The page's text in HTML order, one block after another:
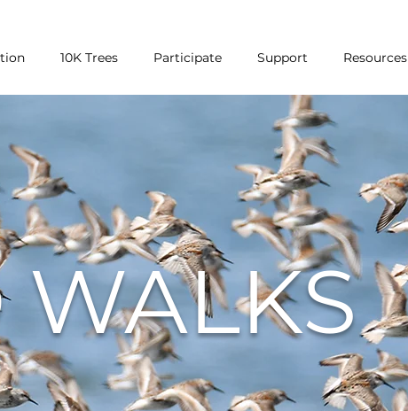
10K Trees Participate Support Resources
WALKS